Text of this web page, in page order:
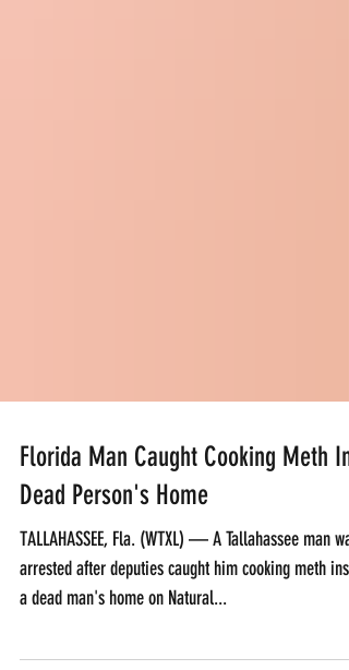
Florida Man Caught Cooking Meth In
Dead Person's Home
TALLAHASSEE, Fla. (WTXL) — A Tallahassee man was
arrested after deputies caught him cooking meth